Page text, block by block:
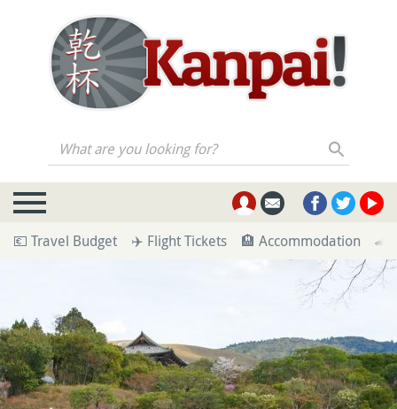
What are you looking for?
💶 Travel Budget ✈️ Flight Tickets 🏨 Accommodation 🚄